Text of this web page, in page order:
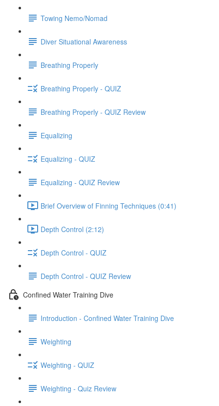
Towing Nemo/Nomad
Diver Situational Awareness
Breathing Properly
Breathing Properly - QUIZ
Breathing Properly - QUIZ Review
Equalizing
Equalizing - QUIZ
Equalizing - QUIZ Review
Brief Overview of Finning Techniques (0:41)
Depth Control (2:12)
Depth Control - QUIZ
Depth Control - QUIZ Review
Confined Water Training Dive
Introduction - Confined Water Training Dive
Weighting
Weighting - QUIZ
Weighting - Quiz Review